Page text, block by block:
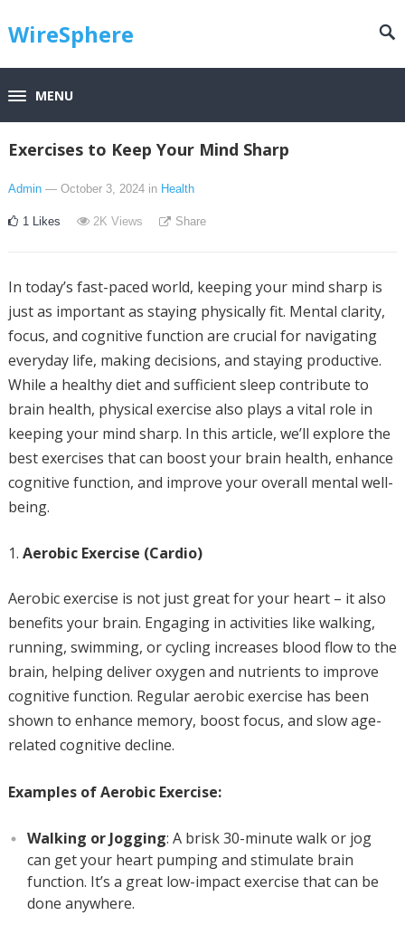
WireSphere
MENU
Exercises to Keep Your Mind Sharp
Admin — October 3, 2024 in Health
1 Likes 2K Views Share
In today’s fast-paced world, keeping your mind sharp is
just as important as staying physically fit. Mental clarity,
focus, and cognitive function are crucial for navigating
everyday life, making decisions, and staying productive.
While a healthy diet and sufficient sleep contribute to
brain health, physical exercise also plays a vital role in
keeping your mind sharp. In this article, we’ll explore the
best exercises that can boost your brain health, enhance
cognitive function, and improve your overall mental well-
being.
Aerobic Exercise (Cardio)
Aerobic exercise is not just great for your heart – it also
benefits your brain. Engaging in activities like walking,
running, swimming, or cycling increases blood flow to the
brain, helping deliver oxygen and nutrients to improve
cognitive function. Regular aerobic exercise has been
shown to enhance memory, boost focus, and slow age-
related cognitive decline.
Examples of Aerobic Exercise:
Walking or Jogging: A brisk 30-minute walk or jog
can get your heart pumping and stimulate brain
function. It’s a great low-impact exercise that can be
done anywhere.